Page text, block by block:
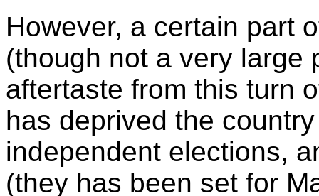
However, a certain part
(though not a very large
aftertaste from this turn
has deprived the
independent elections,
(they has been set for